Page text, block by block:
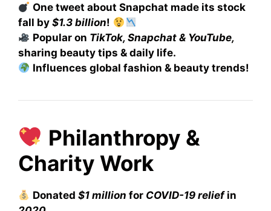
One tweet about Snapchat made its stock
fall by $1.3 billion!
Popular on TikTok, Snapchat & YouTube,
sharing beauty tips & daily life.
Influences global fashion & beauty trends!
Philanthropy &
Charity Work
Donated$1 million for COVID-19 reliefin